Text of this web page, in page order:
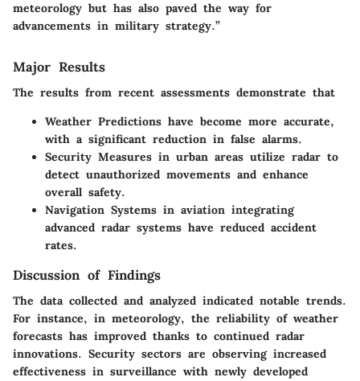
meteorology but has also paved the way for
advancements in military strategy.”
Major Results
The results from recent assessments demonstrate that
Weather Predictions have become more accurate,
with a significant reduction in false alarms.
Security Measures in urban areas utilize radar to
detect unauthorized movements and enhance
overall safety.
Navigation Systems in aviation integrating
advanced radar systems have reduced accident
rates.
Discussion of Findings
The data collected and analyzed indicated notable trends.
For instance, in meteorology, the reliability of weather
forecasts has improved thanks to continued radar
innovations. Security sectors are observing increased
effectiveness in surveillance with newly developed